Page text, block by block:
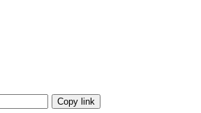
Copy link